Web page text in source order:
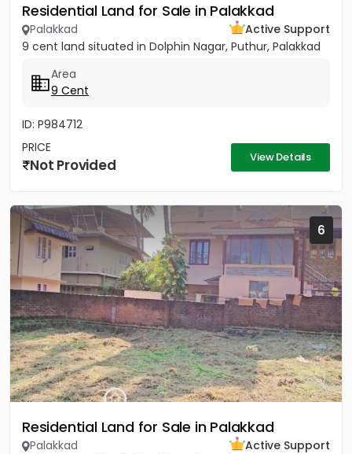
Residential Land for Sale in Palakkad
Palakkad
Active Support
9 cent land situated in Dolphin Nagar, Puthur, Palakkad
Area
9 Cent
ID: P984712
PRICE
Not Provided View Details
6
Residential Land for Sale in Palakkad
Palakkad
Active Support